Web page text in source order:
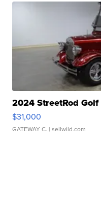
2024 StreetRod
$31,000
GATEWAY C. | sellwild.com